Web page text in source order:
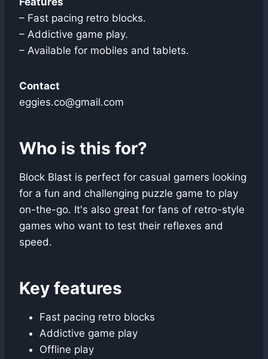
– Fast pacing retro blocks.
– Addictive game play.
– Available for mobiles and tablets.
Contact
eggies.co@gmail.com
Who is this for?
Block Blast is perfect for casual gamers looking
for a fun and challenging puzzle game to play
on-the-go. It's also great for fans of retro-style
games who want to test their reflexes and
speed.
Key features
Fast pacing retro blocks
Addictive game play
Offline play